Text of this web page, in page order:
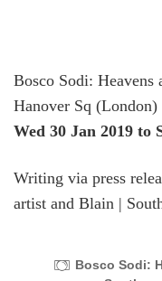
Bosco Sodi: Heavens
Hanover Sq (London)
Wed 30 Jan 2019 to
Writing via press
artist and Blain |
Bosco Sodi: